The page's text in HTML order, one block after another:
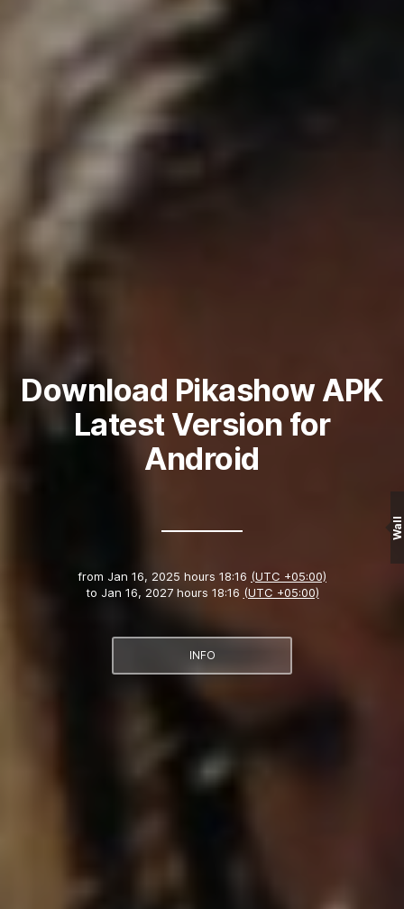
Download Pikashow APK
Latest Version for
Android
from Jan 16, 2025 hours 18:16 (UTC +05:00)
to Jan 16, 2027 hours 18:16 (UTC +05:00)
INFO
Wall